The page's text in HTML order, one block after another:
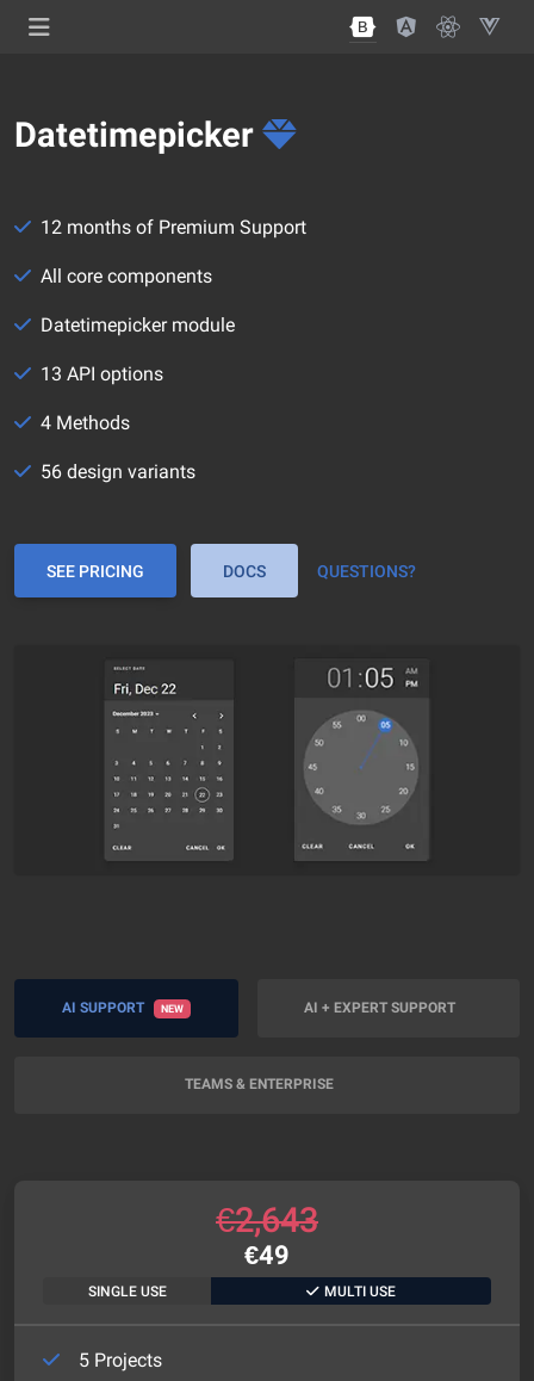
Datetimepicker
12 months of Premium Support
All core components
Datetimepicker module
13 API options
4 Methods
56 design variants
SEE PRICING DOCS QUESTIONS?
AI SUPPORT NEW AI + EXPERT SUPPORT
TEAMS & ENTERPRISE
€2,643
€49
SINGLE USE MULTI USE
5 Projects